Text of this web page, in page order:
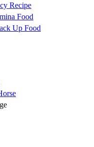
Recipe
Food
Up Food